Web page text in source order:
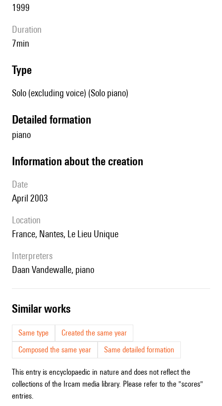
1999
duration
7min
type
Solo (excluding voice) (Solo piano)
detailed formation
piano
information about the creation
date
April 2003
location
France, Nantes, Le Lieu Unique
interpreters
Daan Vandewalle, piano
similar works
Same type
Created the same year
Composed the same year
Same detailed formation
This entry is encyclopaedic in nature and does not reflect the
collections of the Ircam media library. Please refer to the "scores"
entries.